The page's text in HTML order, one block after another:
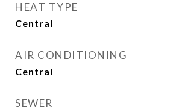
HEAT TYPE
Central
AIR CONDITIONING
Central
SEWER